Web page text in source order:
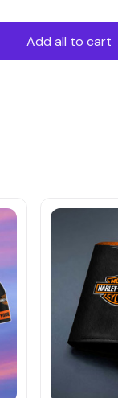
Add all to cart